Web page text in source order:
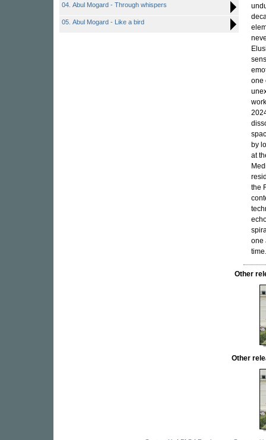
04. Abul Mogard - Through whispers
05. Abul Mogard - Like a bird
one
by
at
the
one
Other
Other